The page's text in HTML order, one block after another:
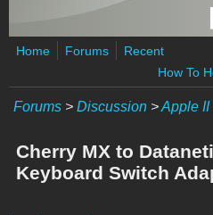
Home Forums
Recent
How To
Forums > Discussion >Apple II
Cherry MX to
Keyboard Switch